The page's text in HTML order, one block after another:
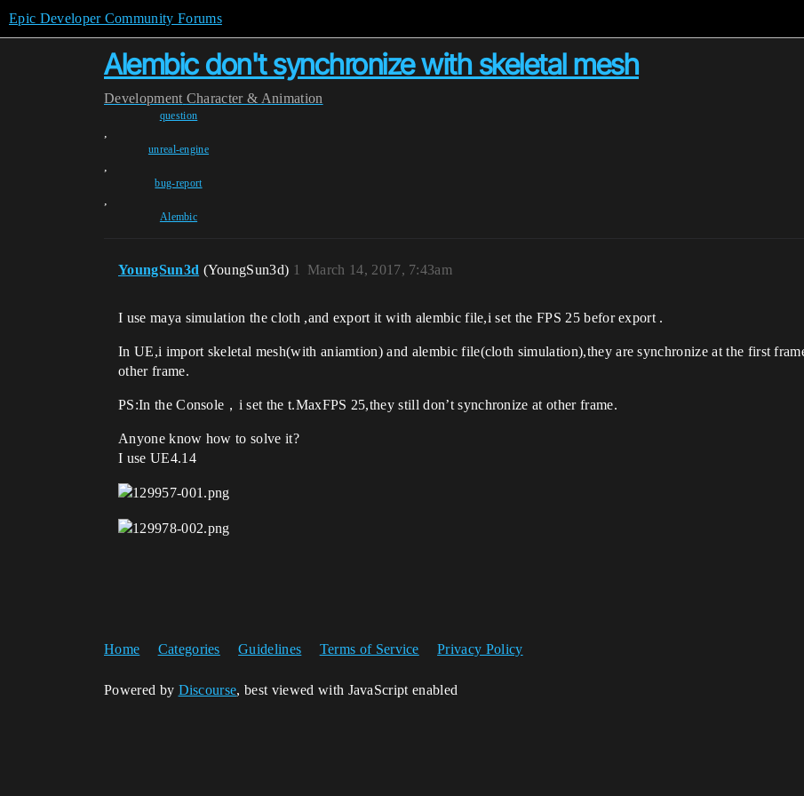
Epic Developer Community Forums
Alembic don't synchronize with skeletal mesh
Development Character & Animation
question
,
unreal-engine
,
bug-report
,
Alembic
YoungSun3d (YoungSun3d) March 14, 2017, 7:43am
1
I use maya simulation the cloth ,and export it with alembic file,i set the FPS 25 befor export .
In UE,i import skeletal mesh(with aniamtion) and alembic file(cloth simulation),they are synchronize at the first
other frame.
PS:In the Console，i set the t.MaxFPS 25,they still don’t synchronize at other frame.
Anyone know how to solve it?
I use UE4.14
Home Categories Guidelines Terms of Service Privacy Policy
Powered by Discourse, best viewed with JavaScript enabled